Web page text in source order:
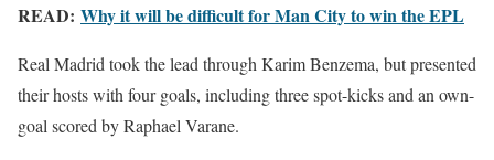
READ: Why it will be difficult for Man City to win the EPL
Real Madrid took the lead through Karim Benzema, but presented
their hosts with four goals, including three spot-kicks and an own-
goal scored by Raphael Varane.